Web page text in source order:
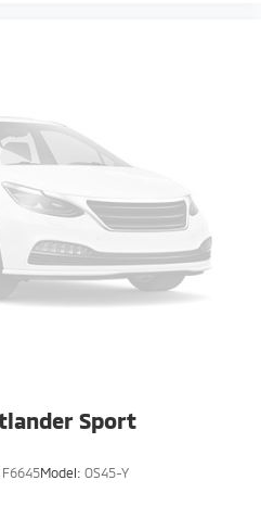
Sport
F6645Model: OS45-Y